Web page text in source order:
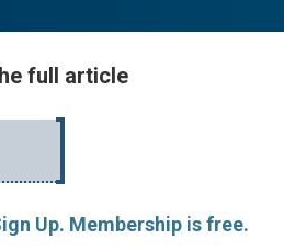
full article
Up. Membership is free.